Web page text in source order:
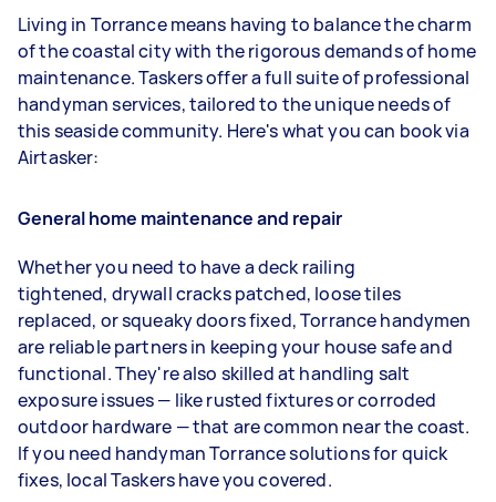
Living in Torrance means having to balance the charm
of the coastal city with the rigorous demands of home
maintenance. Taskers offer a full suite of professional
handyman services, tailored to the unique needs of
this seaside community. Here's what you can book via
Airtasker:
General home maintenance and repair
Whether you need to have a deck railing
tightened, drywall cracks patched, loose tiles
replaced, or squeaky doors fixed, Torrance handymen
are reliable partners in keeping your house safe and
functional. They're also skilled at handling salt
exposure issues — like rusted fixtures or corroded
outdoor hardware — that are common near the coast.
If you need handyman Torrance solutions for quick
fixes, local Taskers have you covered.